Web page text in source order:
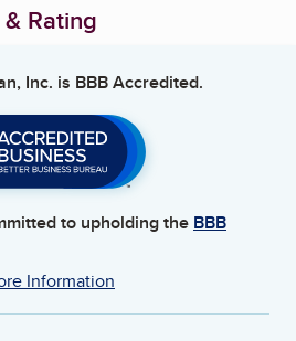
Rating
Inc. is BBB Accredited.
to upholding the BBB
Information